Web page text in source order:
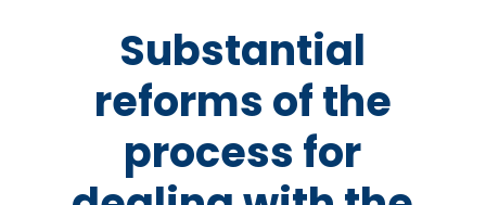
Substantial
reforms of the
process for